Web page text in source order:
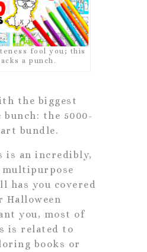
fool you; this
a punch.
the biggest
the 5000-
bundle.
is an incredibly,
multipurpose
has you covered
Halloween
you, most of
is related to
books or